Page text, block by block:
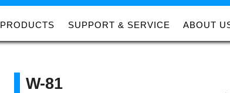
PRODUCTS SUPPORT & SERVICE ABOUT
W-81